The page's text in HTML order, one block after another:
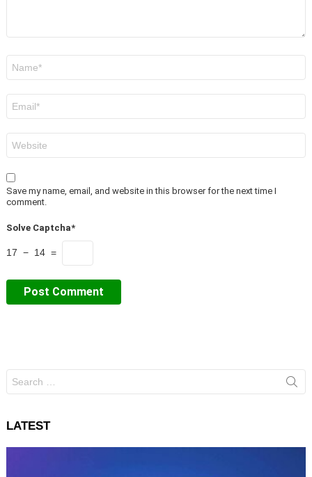
Save my name, email, and website in this browser for the next time I
comment.
Solve Captcha*
17 − 14 =
for:
LATEST